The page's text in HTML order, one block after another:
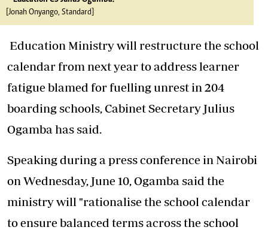
[Jonah Onyango, Standard]
Education Ministry will restructure the school
calendar from next year to address learner
fatigue blamed for fuelling unrest in 204
boarding schools, Cabinet Secretary Julius
Ogamba has said.
Speaking during a press conference in Nairobi
on Wednesday, June 10, Ogamba said the
ministry will "rationalise the school calendar
to ensure balanced terms across the school